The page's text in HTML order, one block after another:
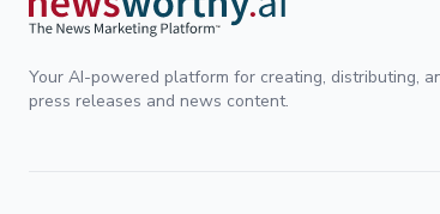
Your AI-powered platform for creating, distributing,
press releases and news content.